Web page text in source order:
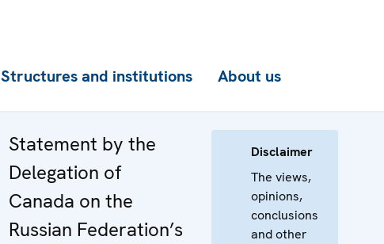
Structures and institutions About us
Statement by the
Delegation of
Canada on the
Russian Federation’s
Disclaimer
The views,
opinions,
conclusions
and other